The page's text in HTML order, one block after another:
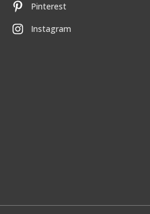
Pinterest
Instagram